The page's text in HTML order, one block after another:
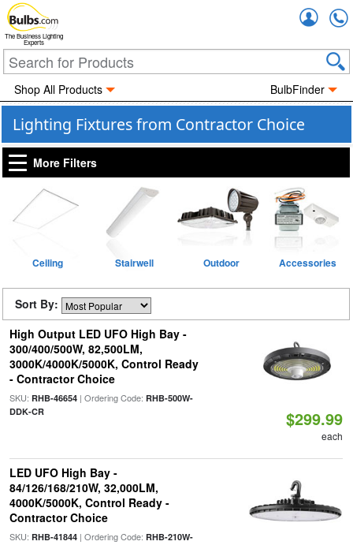
The Business Lighting
Experts
Shop All Products BulbFinder
Lighting Fixtures from Contractor Choice
More Filters
Ceiling Stairwell Outdoor Accessories
Sort By:
High Output LED UFO High Bay -
300/400/500W, 82,500LM,
3000K/4000K/5000K, Control Ready
- Contractor Choice
SKU: RHB-46654| Ordering Code: RHB-500W-
DDK-CR
$299.99
each
LED UFO High Bay -
84/126/168/210W, 32,000LM,
4000K/5000K, Control Ready -
Contractor Choice
SKU: RHB-41844| Ordering Code: RHB-210W-